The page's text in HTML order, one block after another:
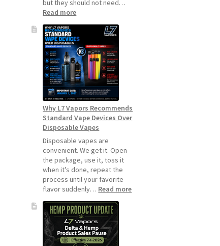
but they should not need…
Read more:
Make
Your
Coils
and
Pods
Last
Longer
Why L7 Vapors Recommends
Standard Vape Devices Over
Disposable Vapes
Disposable vapes are
convenient. We get it. Open
the package, use it, toss it
when it’s done, repeat the
process until your favorite
flavor suddenly… Read more: